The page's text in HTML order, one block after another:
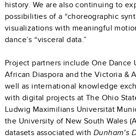
history. We are also continuing to
possibilities of a “choreographic
visualizations with meaningful
dance’s “visceral data.”
Project partners include One Dance
African Diaspora and the Victoria &
well as international knowledge
with digital projects at The Ohio
Ludwig Maximilians Universität
the University of New South Wales
datasets associated with Dunham’s